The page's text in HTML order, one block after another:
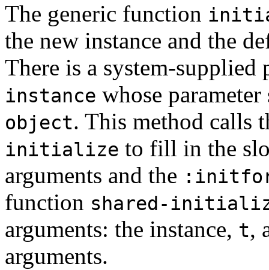
The generic function
the new instance and the
There is a system-
instance whose
object. This method calls
initialize to fill in the
arguments and the
function shared-
arguments: the instance, t,
arguments.